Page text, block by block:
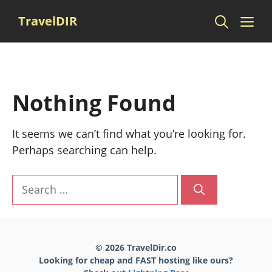
content
TravelDIR
Nothing Found
It seems we can’t find what you’re looking for.
Perhaps searching can help.
Search
for:
© 2026 TravelDir.co
Looking for cheap and FAST hosting like ours?